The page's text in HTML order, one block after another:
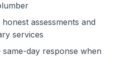
assessments and
services
day response when